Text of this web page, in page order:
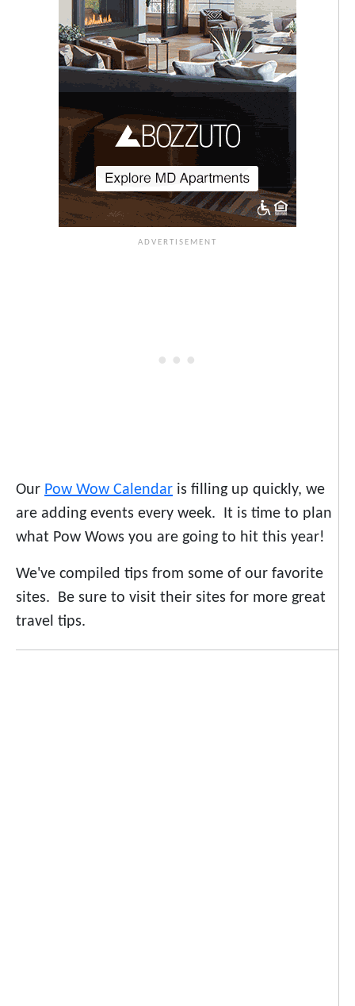
Our Pow Wow Calendar is filling up quickly, we
are adding events every week. It is time to plan
what Pow Wows you are going to hit this year!
We've compiled tips from some of our favorite
sites. Be sure to visit their sites for more great
travel tips.